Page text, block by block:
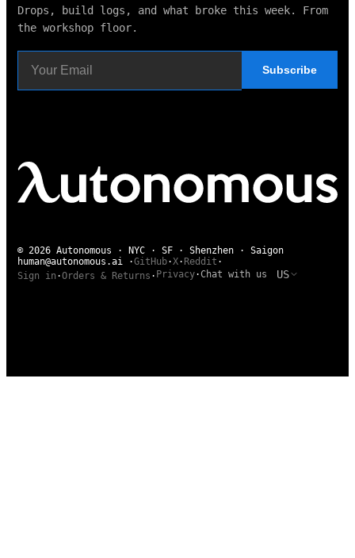
Drops, build logs, and what broke this week. From
the workshop floor.
Subscribe
© 2026 Autonomous · NYC · SF · Shenzhen · Saigon
human@autonomous.ai ·GitHub·X· Reddit ·
Sign in ·Orders & Returns · Privacy·Chat with us US